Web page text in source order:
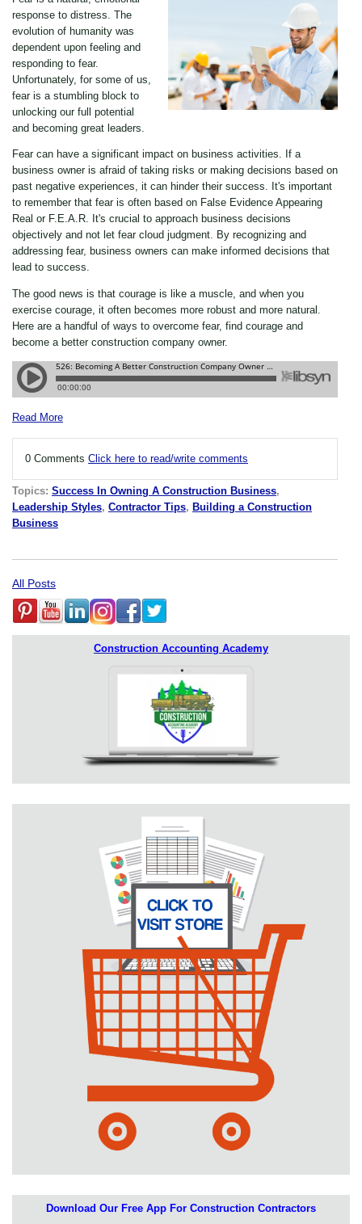
response to distress. The
evolution of humanity was
dependent upon feeling and
responding to fear.
Unfortunately, for some of us,
fear is a stumbling block to
unlocking our full potential
and becoming great leaders.
Fear can have a significant impact on business activities. If a
business owner is afraid of taking risks or making decisions based on
past negative experiences, it can hinder their success. It's important
to remember that fear is often based on False Evidence Appearing
Real or F.E.A.R. It's crucial to approach business decisions
objectively and not let fear cloud judgment. By recognizing and
addressing fear, business owners can make informed decisions that
lead to success.
The good news is that courage is like a muscle, and when you
exercise courage, it often becomes more robust and more natural.
Here are a handful of ways to overcome fear, find courage and
become a better construction company owner.
Read More
0 Comments Click here to read/write comments
Topics: Success In Owning A Construction Business,
Leadership Styles, Contractor Tips, Building a Construction
Business
All Posts
Construction Accounting Academy
Download Our Free App For Construction Contractors